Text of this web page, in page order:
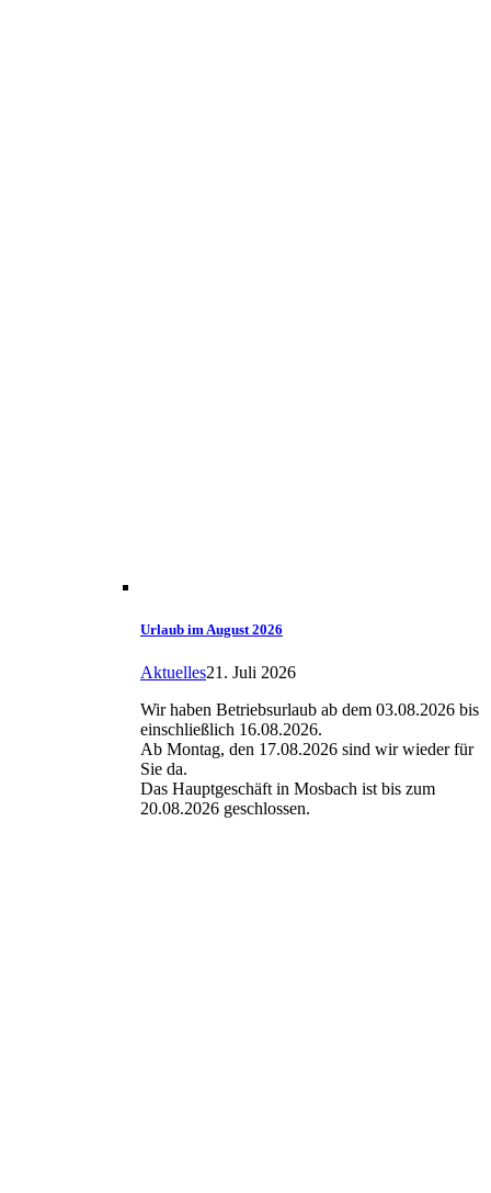
Urlaub im August 2026
Aktuelles21. Juli 2026
Wir haben Betriebsurlaub ab dem 03.08.2026 bis
einschließlich 16.08.2026.
Ab Montag, den 17.08.2026 sind wir wieder für
Sie da.
Das Hauptgeschäft in Mosbach ist bis zum
20.08.2026 geschlossen.